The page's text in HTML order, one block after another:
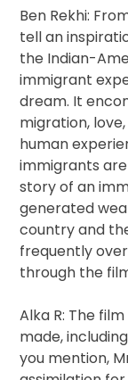
Ben Rekhi:
tell an
the Indian-
immigrant
dream. It
migration,
human
immigrants
story of an
generated
country and
frequently
through the
Alka R: The
made,
you mention,